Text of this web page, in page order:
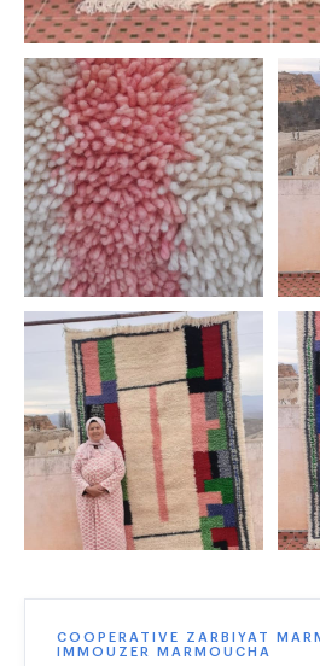
COOPERATIVE ZARBIYAT
IMMOUZER MARMOUCHA